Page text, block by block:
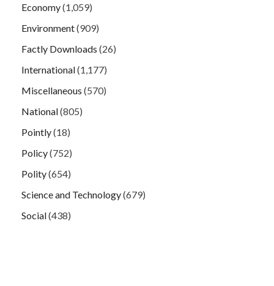
Economy(1,059)
Environment(909)
Factly Downloads (26)
International(1,177)
Miscellaneous (570)
National(805)
Pointly(18)
Policy(752)
Polity(654)
Science and Technology(679)
Social(438)